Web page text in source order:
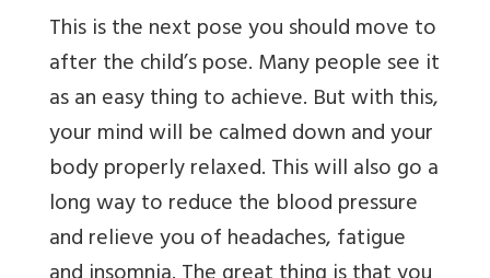
This is the next pose you should move to
after the child’s pose. Many people see it
as an easy thing to achieve. But with this,
your mind will be calmed down and your
body properly relaxed. This will also go a
long way to reduce the blood pressure
and relieve you of headaches, fatigue